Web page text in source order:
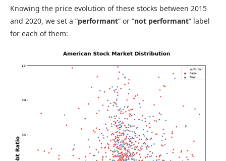
Knowing the price evolution of these stocks between 2015
and 2020, we set a “performant” or “not performant” label
for each of them: